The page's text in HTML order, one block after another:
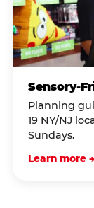
Sensory-
Planning
19 NY/NJ
Sundays.
Learn more →